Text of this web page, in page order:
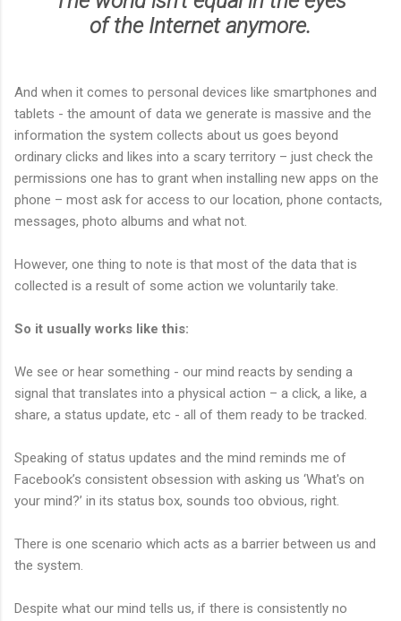
of the Internet anymore.
And when it comes to personal devices like smartphones and
tablets - the amount of data we generate is massive and the
information the system collects about us goes beyond
ordinary clicks and likes into a scary territory – just check the
permissions one has to grant when installing new apps on the
phone – most ask for access to our location, phone contacts,
messages, photo albums and what not.
However, one thing to note is that most of the data that is
collected is a result of some action we voluntarily take.
So it usually works like this:
We see or hear something - our mind reacts by sending a
signal that translates into a physical action – a click, a like, a
share, a status update, etc - all of them ready to be tracked.
Speaking of status updates and the mind reminds me of
Facebook’s consistent obsession with asking us ‘What's on
your mind?’ in its status box, sounds too obvious, right.
There is one scenario which acts as a barrier between us and
the system.
Despite what our mind tells us, if there is consistently no